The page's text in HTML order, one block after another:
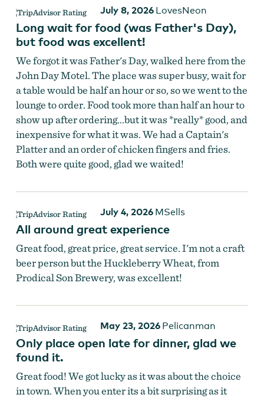
July 8, 2026 LovesNeon
Long wait for food (was Father's Day),
but food was excellent!
We forgot it was Father's Day, walked here from the
John Day Motel. The place was super busy, wait for
a table would be half an hour or so, so we went to the
lounge to order. Food took more than half an hour to
show up after ordering...but it was *really* good, and
inexpensive for what it was. We had a Captain's
Platter and an order of chicken fingers and fries.
Both were quite good, glad we waited!
July 4, 2026 MSells
All around great experience
Great food, great price, great service. I'm not a craft
beer person but the Huckleberry Wheat, from
Prodical Son Brewery, was excellent!
May 23, 2026 Pelicanman
Only place open late for dinner, glad we
found it.
Great food! We got lucky as it was about the choice
in town. When you enter its a bit surprising as it